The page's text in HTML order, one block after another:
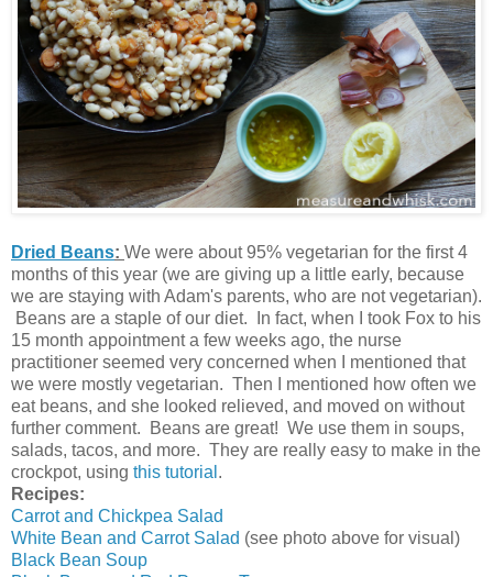
Dried Beans: We were about 95% vegetarian for the first 4
months of this year (we are giving up a little early, because
we are staying with Adam's parents, who are not vegetarian).
Beans are a staple of our diet. In fact, when I took Fox to his
15 month appointment a few weeks ago, the nurse
practitioner seemed very concerned when I mentioned that
we were mostly vegetarian. Then I mentioned how often we
eat beans, and she looked relieved, and moved on without
further comment. Beans are great! We use them in soups,
salads, tacos, and more. They are really easy to make in the
crockpot, using this tutorial .
Recipes:
Carrot and Chickpea Salad
White Bean and Carrot Salad (see photo above for visual)
Black Bean Soup